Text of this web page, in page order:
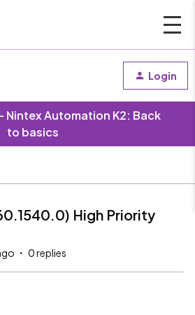
Login
Nintex Automation K2: Back
to basics
High Priority
0 replies